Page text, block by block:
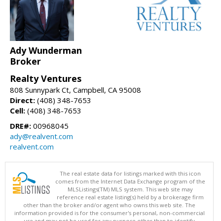
Ady Wunderman
Broker
Realty Ventures
808 Sunnypark Ct, Campbell, CA 95008
Direct: (408) 348-7653
Cell: (408) 348-7653
DRE#: 00968045
ady@realvent.com
realvent.com
The real estate data for listings marked with this icon
comes from the Internet Data Exchange program of the
MLSListings(TM) MLS system. This web site may
reference real estate listing(s) held by a brokerage firm
other than the broker and/or agent who owns this web site. The
information provided is for the consumer's personal, non-commercial